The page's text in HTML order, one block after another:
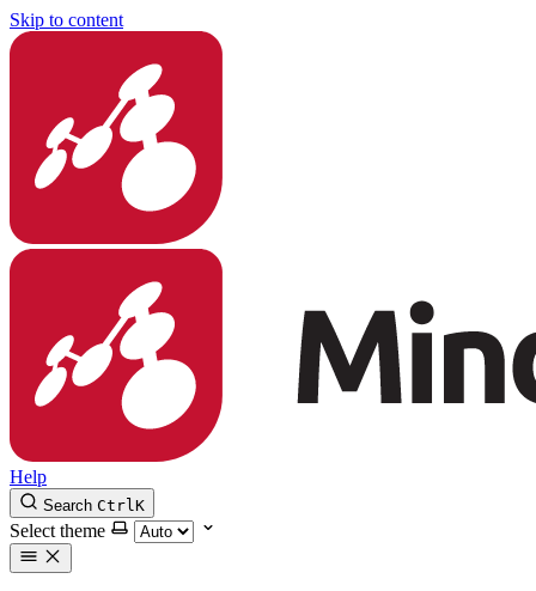
Skip to content
Help
Search CtrlK
Select theme